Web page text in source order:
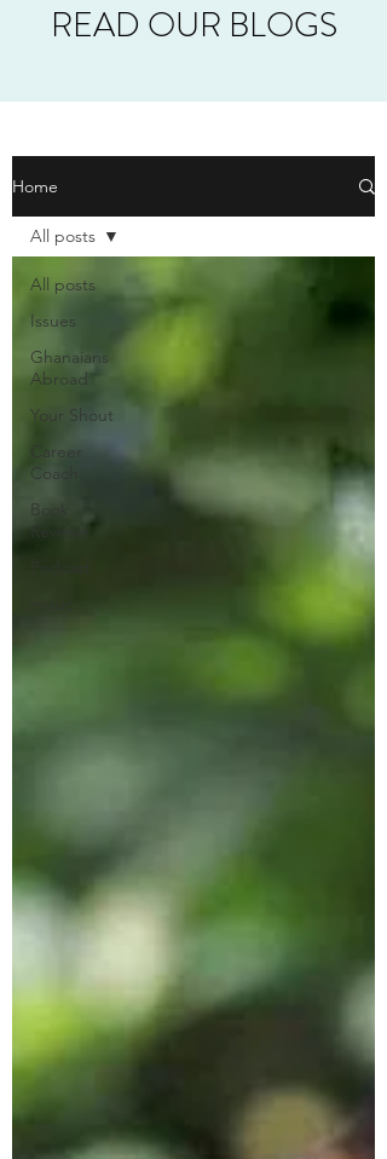
READ OUR BLOGS
Home
All posts
Issues
Ghanaians
Abroad
Your Shout
Career
Coach
Book
Reviews
All posts